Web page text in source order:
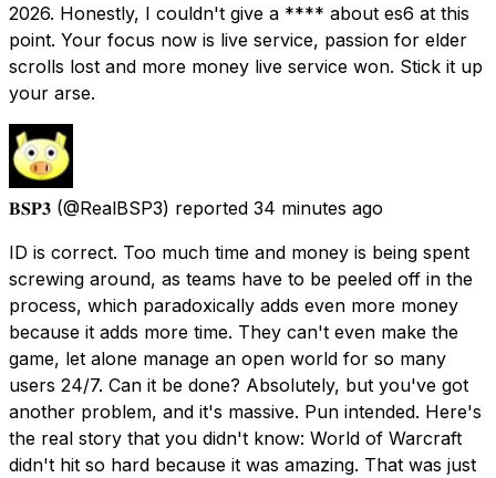
2026. Honestly, I couldn't give a **** about es6 at this
point. Your focus now is live service, passion for elder
scrolls lost and more money live service won. Stick it up
your arse.
𝐁𝐒𝐏𝟑 (@RealBSP3) reported 34 minutes ago
ID is correct. Too much time and money is being spent
screwing around, as teams have to be peeled off in the
process, which paradoxically adds even more money
because it adds more time. They can't even make the
game, let alone manage an open world for so many
users 24/7. Can it be done? Absolutely, but you've got
another problem, and it's massive. Pun intended. Here's
the real story that you didn't know: World of Warcraft
didn't hit so hard because it was amazing. That was just